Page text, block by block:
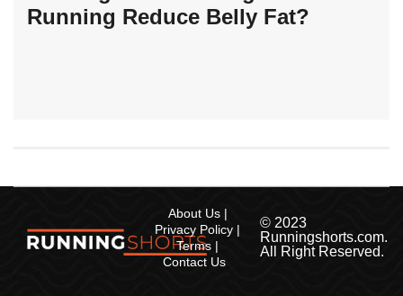
Running Reduce Belly Fat?
About Us
Privacy Policy
Terms
Contact Us
© 2023
Runningshorts.com.
All Right Reserved.